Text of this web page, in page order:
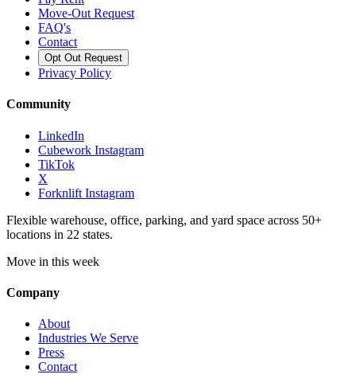
Move-Out Request
FAQ's
Contact
Opt Out Request
Privacy Policy
Community
LinkedIn
Cubework Instagram
TikTok
X
Forknlift Instagram
Flexible warehouse, office, parking, and yard space across 50+
locations in 22 states.
Move in this week
Company
About
Industries We Serve
Press
Contact